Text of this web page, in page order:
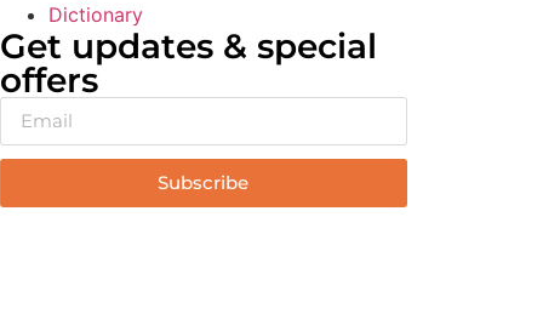
Dictionary
Get updates & special
offers
Subscribe